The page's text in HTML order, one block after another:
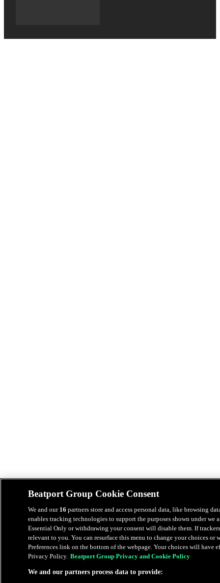
Beatport Group Cookie Consent
We and our 16 partners store and access personal data, like browsing
enables tracking technologies to support the purposes shown under we
Essential Only or withdrawing your consent will disable them. If
relevant to you. You can resurface this menu to change your choices
Preferences link on the bottom of the webpage. Your choices will have
Privacy Policy. Beatport Group Privacy and Cookie Policy
We and our partners process data to provide: